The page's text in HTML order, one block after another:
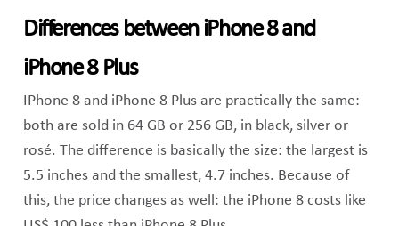
Differences between iPhone 8 and
iPhone 8 Plus
IPhone 8 and iPhone 8 Plus are practically the same:
both are sold in 64 GB or 256 GB, in black, silver or
rosé. The difference is basically the size: the largest is
5.5 inches and the smallest, 4.7 inches. Because of
this, the price changes as well: the iPhone 8 costs like